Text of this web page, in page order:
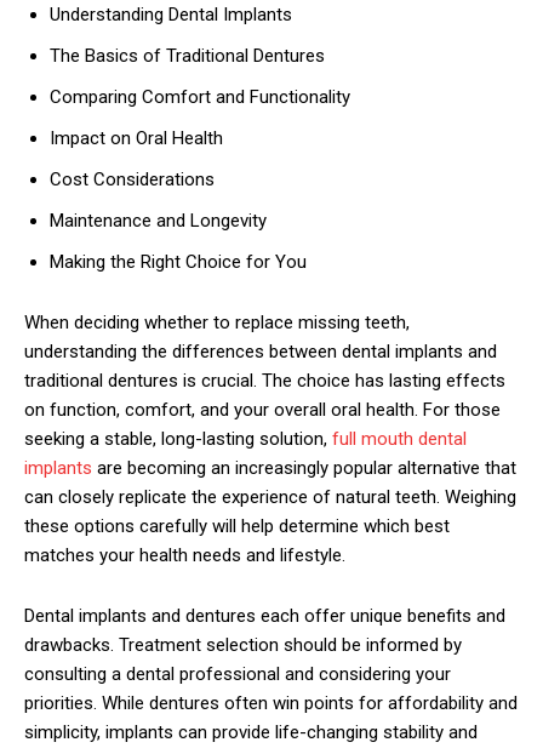
Understanding Dental Implants
The Basics of Traditional Dentures
Comparing Comfort and Functionality
Impact on Oral Health
Cost Considerations
Maintenance and Longevity
Making the Right Choice for You
When deciding whether to replace missing teeth,
understanding the differences between dental implants and
traditional dentures is crucial. The choice has lasting effects
on function, comfort, and your overall oral health. For those
seeking a stable, long-lasting solution, full mouth dental
implants are becoming an increasingly popular alternative that
can closely replicate the experience of natural teeth. Weighing
these options carefully will help determine which best
matches your health needs and lifestyle.
Dental implants and dentures each offer unique benefits and
drawbacks. Treatment selection should be informed by
consulting a dental professional and considering your
priorities. While dentures often win points for affordability and
simplicity, implants can provide life-changing stability and